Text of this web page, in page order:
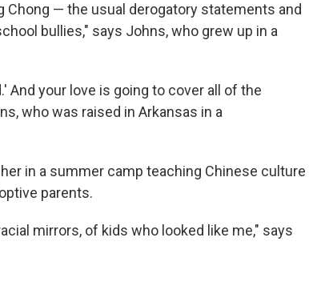
Chong — the usual derogatory statements and
bullies," says Johns, who grew up in a
And your love is going to cover all of the
who was raised in Arkansas in a
in a summer camp teaching Chinese culture
parents.
mirrors, of kids who looked like me," says